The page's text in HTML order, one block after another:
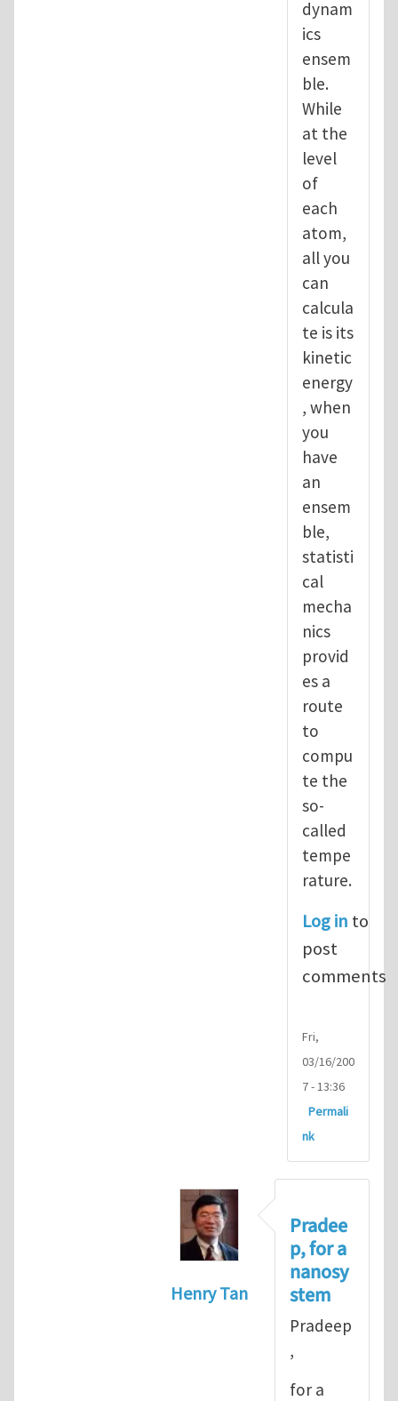
dynam
ics
ensem
ble.
While
at the
level
of
each
atom,
all you
can
calcula
te is its
kinetic
energy
, when
you
have
an
ensem
ble,
statisti
cal
mecha
nics
provid
es a
route
to
compu
te the
so-
called
tempe
rature.
Log in to
post
comments
Fri,
03/16/200
7 - 13:36
Permali
nk
Henry Tan
Informal
Pradee
p, for a
nanosy
stem
Pradeep
,
for a